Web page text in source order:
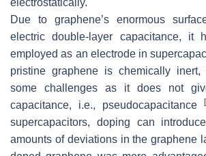
electrostatically.
Due to graphene’s enormous
electric double-layer capacitance, it
employed as an electrode in
pristine graphene is chemically inert,
some challenges as it does not
capacitance, i.e., pseudocapacitance
[
supercapacitors, doping can
amounts of deviations in the graphene